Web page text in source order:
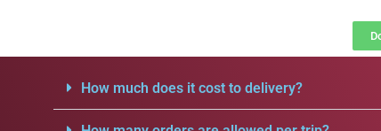
How much does it cost to delivery?